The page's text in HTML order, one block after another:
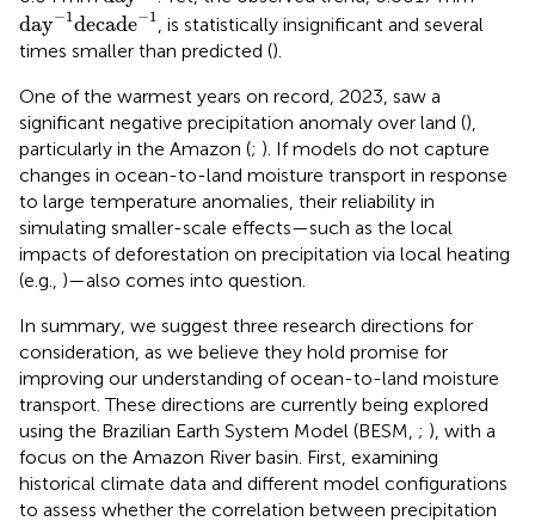
day−1 decade−1
day−1decade− 1
, is statistically insignificant and several
times smaller than predicted ().
One of the warmest years on record, 2023, saw a
significant negative precipitation anomaly over land (),
particularly in the Amazon (; ). If models do not capture
changes in ocean-to-land moisture transport in response
to large temperature anomalies, their reliability in
simulating smaller-scale effects—such as the local
impacts of deforestation on precipitation via local heating
(e.g., )—also comes into question.
In summary, we suggest three research directions for
consideration, as we believe they hold promise for
improving our understanding of ocean-to-land moisture
transport. These directions are currently being explored
using the Brazilian Earth System Model (BESM, ; ), with a
focus on the Amazon River basin. First, examining
historical climate data and different model configurations
to assess whether the correlation between precipitation